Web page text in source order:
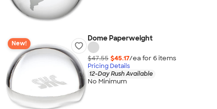
New!
Dome Paperweight
$47.55 $45.17/ea for 6items
Pricing Details
12-Day Rush Available
No Minimum